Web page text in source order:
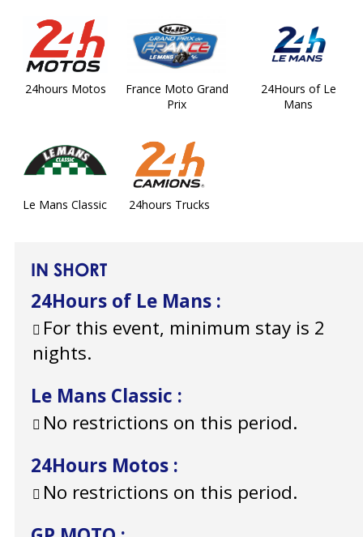
24hours Motos
France Moto Grand
Prix
24Hours of Le
Mans
Le Mans Classic 24hours Trucks
IN SHORT
24Hours of Le Mans :
For this event, minimum stay is 2
nights.
Le Mans Classic :
No restrictions on this period.
24Hours Motos :
No restrictions on this period.